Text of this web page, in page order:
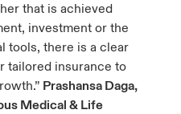
that is achieved
investment or the
tools, there is a clear
tailored insurance to
Prashansa Daga,
Medical & Life